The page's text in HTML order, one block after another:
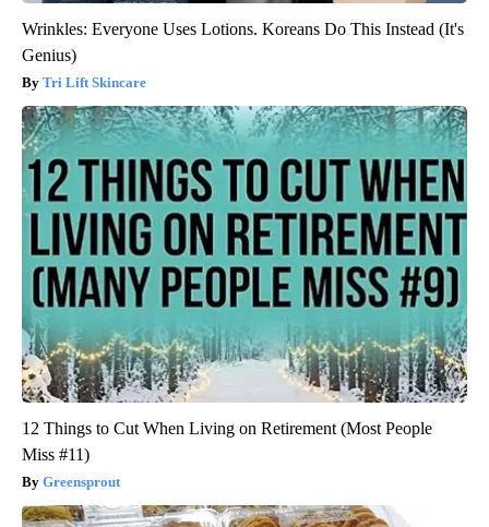
Wrinkles: Everyone Uses Lotions. Koreans Do This Instead (It's
Genius)
Tri Lift Skincare
12 Things to Cut When Living on Retirement (Most People
Miss #11)
Greensprout